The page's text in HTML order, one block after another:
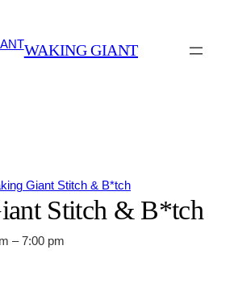
WAKING GIANT
Giant Stitch & B*tch
Stitch & B*tch
–7:00 pm